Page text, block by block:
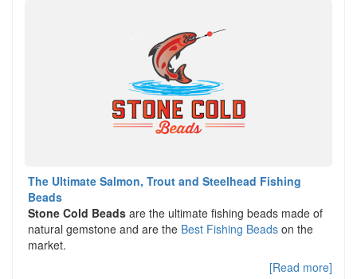
The Ultimate Salmon, Trout and Steelhead Fishing
Beads
Stone Cold Beads are the ultimate fishing beads made of
natural gemstone and are the Best Fishing Beads on the
market.
[Read more]